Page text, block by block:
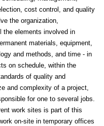
cost control, and quality
the organization,
the elements involved in
materials, equipment,
and methods, and time - in
on schedule, within the
of quality and
and complexity of a project,
for one to several jobs.
work sites is part of this
on-site in temporary offices